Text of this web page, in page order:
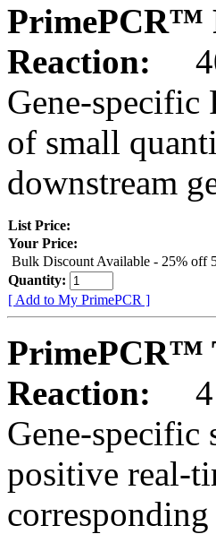
PrimePCR™
Reaction:
Gene-specific
of small
downstream
List Price:
Your Price:
Bulk Discount Available - 25% off
Quantity:
[ Add to My PrimePCR ]
PrimePCR™
Reaction:
4
Gene-specific
positive real-
corresponding